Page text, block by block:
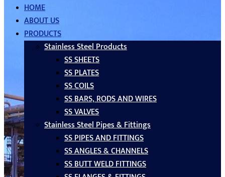
HOME
ABOUT US
PRODUCTS
Stainless Steel Products
SS SHEETS
SS PLATES
SS COILS
SS BARS, RODS AND WIRES
SS VALVES
Stainless Steel Pipes & Fittings
SS PIPES AND FITTINGS
SS ANGLES & CHANNELS
SS BUTT WELD FITTINGS